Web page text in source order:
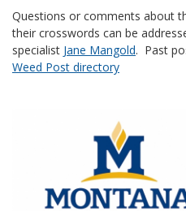
Questions or comments about
their crosswords can be
specialist Jane Mangold. Past
Weed Post directory